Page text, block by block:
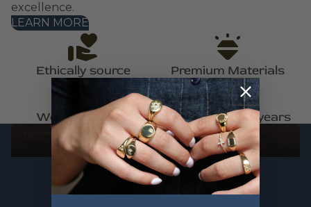
excellence.
LEARN MORE
Ethically source Premium Materials
Woman Owned Trusted for 30+ years
FAUNA
SHOP THE FAUNA COLLECTION